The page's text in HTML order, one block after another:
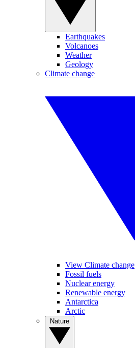
Earthquakes
Volcanoes
Weather
Geology
Climate change
View Climate change
Fossil fuels
Nuclear energy
Renewable energy
Antarctica
Arctic